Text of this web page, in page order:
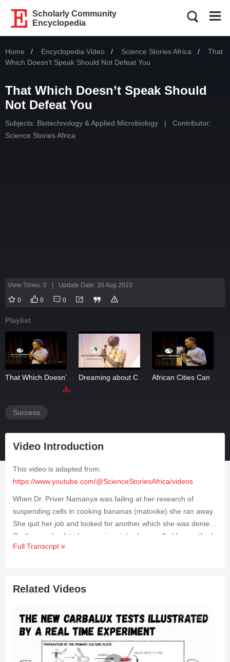
Scholarly Community
Encyclopedia
Home Encyclopedia Video Science Stories Africa
That
Which Doesn’t Speak Should Not Defeat You
That Which Doesn’t Speak Should
Not Defeat You
Subjects: Biotechnology & Applied Microbiology |
Contributor:
Science Stories Africa
View Times: 0 Update Date: 30 Aug 2023
0 0 0
Playlist
Success
Video Introduction
This video is adapted from:
https://www.youtube.com/@ScienceStoriesAfrica/videos
When Dr. Priver Namanya was failing at her research of
suspending cells in cooking bananas (matooke) she ran away.
She quit her job and looked for another which she was denied.
On the way back to her previous job, she recalled her mother's
advice of "that which doesn't speak, should not defeat you."
Full Transcript
Related Videos